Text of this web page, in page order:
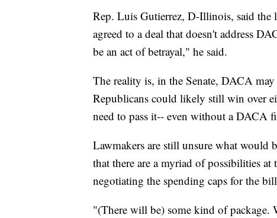
Rep. Luis Gutierrez, D-Illinois, said the
agreed to a deal that doesn't address
be an act of betrayal," he said.
The reality is, in the Senate, DACA
Republicans could likely still win over
need to pass it-- even without a DACA
Lawmakers are still unsure what would
that there are a myriad of possibilities
negotiating the spending caps for the
"(There will be) some kind of